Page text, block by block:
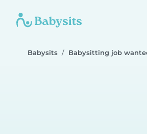
Babysits Babysitting job